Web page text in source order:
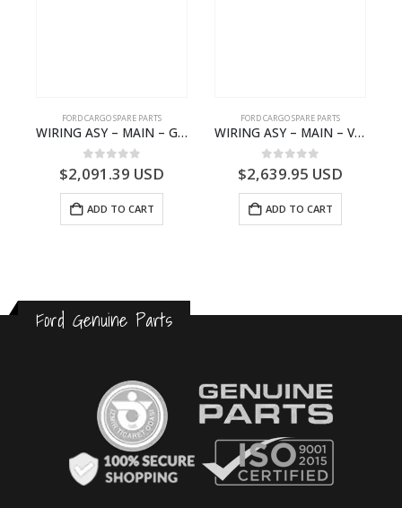
FORD CARGO SPARE PARTS
WIRING ASY – MAIN – GC46-14401-BSH – T231969 – H566 Global Cargo- GC4614401BSH
0 out of 5
$2,091.39 USD
ADD TO CART
FORD CARGO SPARE PARTS
WIRING ASY – MAIN – VFC46-14401-AA – T224808 – H566 Global Cargo- VFC4614401AA
0out of 5
$2,639.95 USD
ADD TO CART
Ford Genuine Parts